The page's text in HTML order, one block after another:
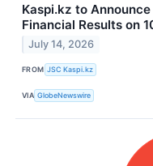
Kaspi.kz to
Financial Results on
July 14, 2026
FROM JSC Kaspi.kz
VIA GlobeNewswire